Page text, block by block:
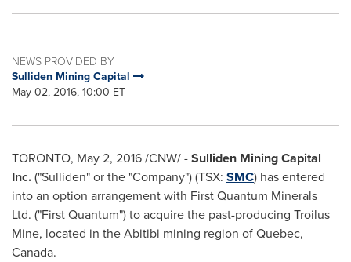
NEWS PROVIDED BY
Sulliden Mining Capital
May 02, 2016, 10:00 ET
TORONTO, May 2, 2016/CNW/ -Sulliden Mining Capital
Inc.("Sulliden" or the "Company") (TSX: SMC) has entered
into an option arrangement with First Quantum Minerals
Ltd. ("First Quantum") to acquire the past-producing Troilus
Mine, located in the Abitibi mining region ofQuebec,
Canada.